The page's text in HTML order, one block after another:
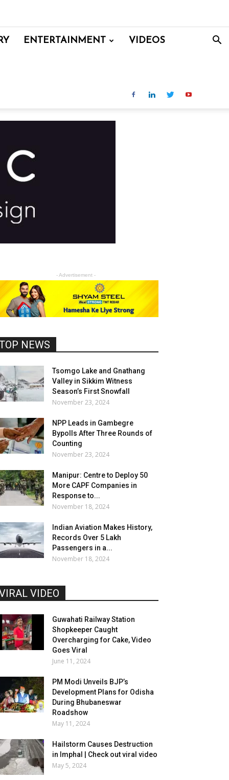
ENTERTAINMENT VIDEOS
- Advertisement -
NEWS
Tsomgo Lake and Gnathang
Valley in Sikkim Witness
Season’s First Snowfall
November 23, 2024
NPP Leads in Gambegre
Bypolls After Three Rounds of
Counting
November 23, 2024
Manipur: Centre to Deploy 50
More CAPF Companies in
Response to...
November 18, 2024
Indian Aviation Makes History,
Records Over 5 Lakh
Passengers in a...
November 18, 2024
VIDEO
Guwahati Railway Station
Shopkeeper Caught
Overcharging for Cake, Video
Goes Viral
June 11, 2024
PM Modi Unveils BJP’s
Development Plans for Odisha
During Bhubaneswar
Roadshow
May 11, 2024
Hailstorm Causes Destruction
in Imphal | Check out viral video
May 5, 2024